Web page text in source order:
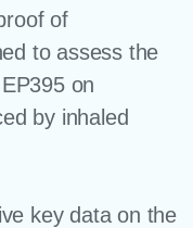
of
to assess the
on
by inhaled
key data on the